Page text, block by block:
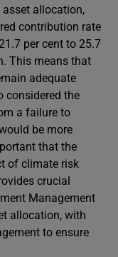
allocation,
contribution rate
per cent to 25.7
This means that
adequate
considered the
a failure to
be more
that the
of climate risk
crucial
Management
allocation, with
to ensure